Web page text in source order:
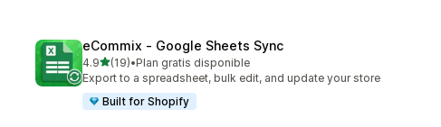
eCommix ‑ Google Sheets Sync
4.9de 5 estrellas
(19)
19 reseñas en total
•Plan gratis disponible
Export to a spreadsheet, bulk edit, and update your store
Built for Shopify